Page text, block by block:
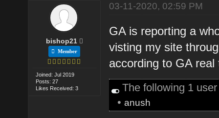
bishop21
Member
Joined: Jul 2019
Posts: 27
Likes Received: 3
03-11-2020, 02:59 PM
GA is reporting a
visting my site
according to GA
The following 1
•anush